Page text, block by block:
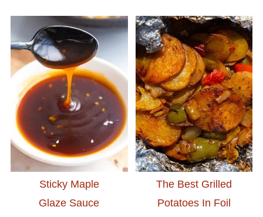
Sticky Maple
Glaze Sauce
The Best Grilled
Potatoes In Foil